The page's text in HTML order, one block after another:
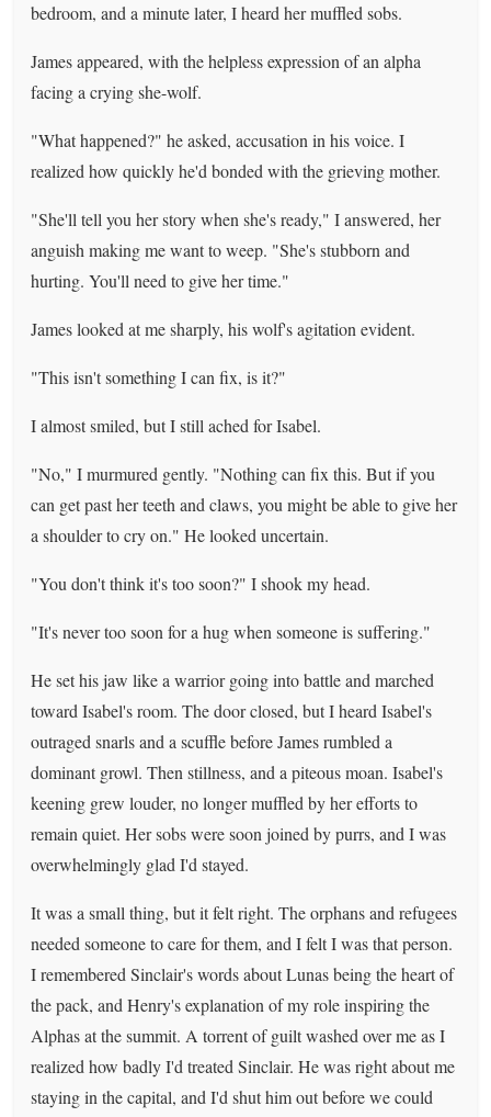
bedroom, and a minute later, I heard her muffled sobs.
James appeared, with the helpless expression of an alpha
facing a crying she-wolf.
"What happened?" he asked, accusation in his voice. I
realized how quickly he'd bonded with the grieving mother.
"She'll tell you her story when she's ready," I answered, her
anguish making me want to weep. "She's stubborn and
hurting. You'll need to give her time."
James looked at me sharply, his wolf's agitation evident.
"This isn't something I can fix, is it?"
I almost smiled, but I still ached for Isabel.
"No," I murmured gently. "Nothing can fix this. But if you
can get past her teeth and claws, you might be able to give her
a shoulder to cry on." He looked uncertain.
"You don't think it's too soon?" I shook my head.
"It's never too soon for a hug when someone is suffering."
He set his jaw like a warrior going into battle and marched
toward Isabel's room. The door closed, but I heard Isabel's
outraged snarls and a scuffle before James rumbled a
dominant growl. Then stillness, and a piteous moan. Isabel's
keening grew louder, no longer muffled by her efforts to
remain quiet. Her sobs were soon joined by purrs, and I was
overwhelmingly glad I'd stayed.
It was a small thing, but it felt right. The orphans and refugees
needed someone to care for them, and I felt I was that person.
I remembered Sinclair's words about Lunas being the heart of
the pack, and Henry's explanation of my role inspiring the
Alphas at the summit. A torrent of guilt washed over me as I
realized how badly I'd treated Sinclair. He was right about me
staying in the capital, and I'd shut him out before we could